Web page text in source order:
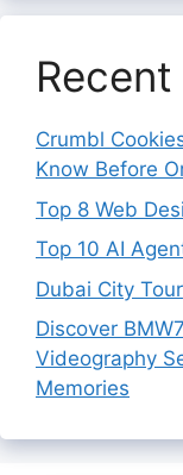
Crumbl
Know Before
Top 8 Web
Top 10 AI
Dubai City Tour
Discover
Videography
Memories